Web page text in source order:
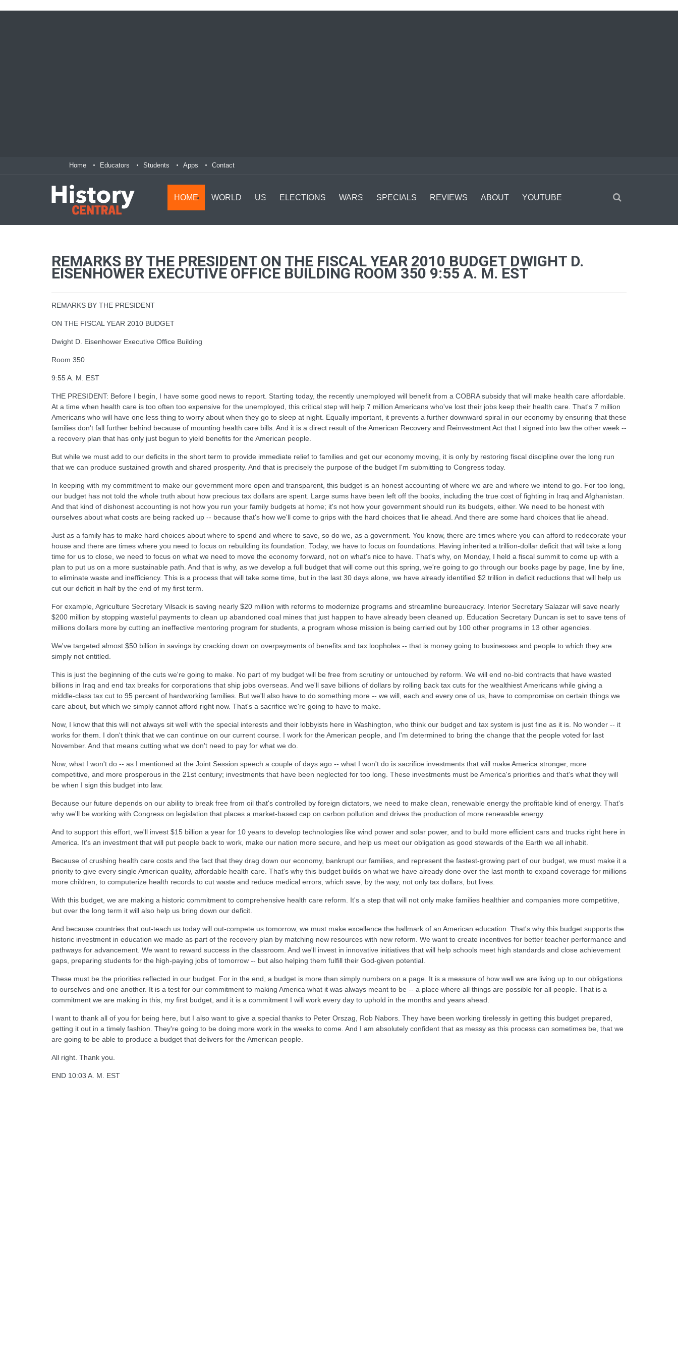
Home Educators Students Apps Contact
HOME WORLD US ELECTIONS WARS SPECIALS REVIEWS ABOUT YOUTUBE
REMARKS BY THE PRESIDENT ON THE FISCAL YEAR 2010 BUDGET DWIGHT D.
EISENHOWER EXECUTIVE OFFICE BUILDING ROOM 350 9:55 A. M. EST
REMARKS BY THE PRESIDENT
ON THE FISCAL YEAR 2010 BUDGET
Dwight D. Eisenhower Executive Office Building
Room 350
9:55 A. M. EST
THE PRESIDENT: Before I begin, I have some good news to report. Starting today, the recently unemployed will benefit from a COBRA subsidy that will make health care affordable.
At a time when health care is too often too expensive for the unemployed, this critical step will help 7 million Americans who've lost their jobs keep their health care. That's 7 million
Americans who will have one less thing to worry about when they go to sleep at night. Equally important, it prevents a further downward spiral in our economy by ensuring that these
families don't fall further behind because of mounting health care bills. And it is a direct result of the American Recovery and Reinvestment Act that I signed into law the other week --
a recovery plan that has only just begun to yield benefits for the American people.
But while we must add to our deficits in the short term to provide immediate relief to families and get our economy moving, it is only by restoring fiscal discipline over the long run
that we can produce sustained growth and shared prosperity. And that is precisely the purpose of the budget I'm submitting to Congress today.
In keeping with my commitment to make our government more open and transparent, this budget is an honest accounting of where we are and where we intend to go. For too long,
our budget has not told the whole truth about how precious tax dollars are spent. Large sums have been left off the books, including the true cost of fighting in Iraq and Afghanistan.
And that kind of dishonest accounting is not how you run your family budgets at home; it's not how your government should run its budgets, either. We need to be honest with
ourselves about what costs are being racked up -- because that's how we'll come to grips with the hard choices that lie ahead. And there are some hard choices that lie ahead.
Just as a family has to make hard choices about where to spend and where to save, so do we, as a government. You know, there are times where you can afford to redecorate your
house and there are times where you need to focus on rebuilding its foundation. Today, we have to focus on foundations. Having inherited a trillion-dollar deficit that will take a long
time for us to close, we need to focus on what we need to move the economy forward, not on what's nice to have. That's why, on Monday, I held a fiscal summit to come up with a
plan to put us on a more sustainable path. And that is why, as we develop a full budget that will come out this spring, we're going to go through our books page by page, line by line,
to eliminate waste and inefficiency. This is a process that will take some time, but in the last 30 days alone, we have already identified $2 trillion in deficit reductions that will help us
cut our deficit in half by the end of my first term.
For example, Agriculture Secretary Vilsack is saving nearly $20 million with reforms to modernize programs and streamline bureaucracy. Interior Secretary Salazar will save nearly
$200 million by stopping wasteful payments to clean up abandoned coal mines that just happen to have already been cleaned up. Education Secretary Duncan is set to save tens of
millions dollars more by cutting an ineffective mentoring program for students, a program whose mission is being carried out by 100 other programs in 13 other agencies.
We've targeted almost $50 billion in savings by cracking down on overpayments of benefits and tax loopholes -- that is money going to businesses and people to which they are
simply not entitled.
This is just the beginning of the cuts we're going to make. No part of my budget will be free from scrutiny or untouched by reform. We will end no-bid contracts that have wasted
billions in Iraq and end tax breaks for corporations that ship jobs overseas. And we'll save billions of dollars by rolling back tax cuts for the wealthiest Americans while giving a
middle-class tax cut to 95 percent of hardworking families. But we'll also have to do something more -- we will, each and every one of us, have to compromise on certain things we
care about, but which we simply cannot afford right now. That's a sacrifice we're going to have to make.
Now, I know that this will not always sit well with the special interests and their lobbyists here in Washington, who think our budget and tax system is just fine as it is. No wonder -- it
works for them. I don't think that we can continue on our current course. I work for the American people, and I'm determined to bring the change that the people voted for last
November. And that means cutting what we don't need to pay for what we do.
Now, what I won't do -- as I mentioned at the Joint Session speech a couple of days ago -- what I won't do is sacrifice investments that will make America stronger, more
competitive, and more prosperous in the 21st century; investments that have been neglected for too long. These investments must be America's priorities and that's what they will
be when I sign this budget into law.
Because our future depends on our ability to break free from oil that's controlled by foreign dictators, we need to make clean, renewable energy the profitable kind of energy. That's
why we'll be working with Congress on legislation that places a market-based cap on carbon pollution and drives the production of more renewable energy.
And to support this effort, we'll invest $15 billion a year for 10 years to develop technologies like wind power and solar power, and to build more efficient cars and trucks right here in
America. It's an investment that will put people back to work, make our nation more secure, and help us meet our obligation as good stewards of the Earth we all inhabit.
Because of crushing health care costs and the fact that they drag down our economy, bankrupt our families, and represent the fastest-growing part of our budget, we must make it a
priority to give every single American quality, affordable health care. That's why this budget builds on what we have already done over the last month to expand coverage for millions
more children, to computerize health records to cut waste and reduce medical errors, which save, by the way, not only tax dollars, but lives.
With this budget, we are making a historic commitment to comprehensive health care reform. It's a step that will not only make families healthier and companies more competitive,
but over the long term it will also help us bring down our deficit.
And because countries that out-teach us today will out-compete us tomorrow, we must make excellence the hallmark of an American education. That's why this budget supports the
historic investment in education we made as part of the recovery plan by matching new resources with new reform. We want to create incentives for better teacher performance and
pathways for advancement. We want to reward success in the classroom. And we'll invest in innovative initiatives that will help schools meet high standards and close achievement
gaps, preparing students for the high-paying jobs of tomorrow -- but also helping them fulfill their God-given potential.
These must be the priorities reflected in our budget. For in the end, a budget is more than simply numbers on a page. It is a measure of how well we are living up to our obligations
to ourselves and one another. It is a test for our commitment to making America what it was always meant to be -- a place where all things are possible for all people. That is a
commitment we are making in this, my first budget, and it is a commitment I will work every day to uphold in the months and years ahead.
I want to thank all of you for being here, but I also want to give a special thanks to Peter Orszag, Rob Nabors. They have been working tirelessly in getting this budget prepared,
getting it out in a timely fashion. They're going to be doing more work in the weeks to come. And I am absolutely confident that as messy as this process can sometimes be, that we
are going to be able to produce a budget that delivers for the American people.
All right. Thank you.
END 10:03 A. M. EST